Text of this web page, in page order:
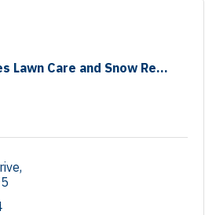
Lawn Care and Snow Re...